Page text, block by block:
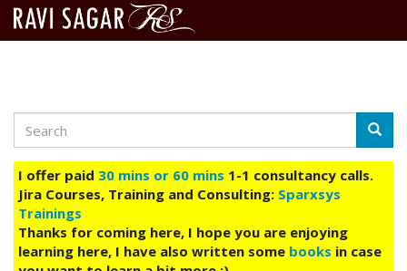
main
content
Search
I offer paid 30 mins or 60 mins 1-1 consultancy calls.
Jira Courses, Training and Consulting: Sparxsys
Trainings
Thanks for coming here, I hope you are enjoying
learning here, I have also written some books in case